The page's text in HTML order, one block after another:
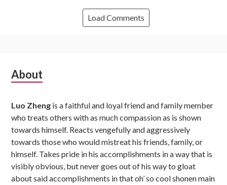
Load Comments
Subsidiary
About
Luo Zheng is a faithful and loyal friend and family member
who treats others with as much compassion as is shown
towards himself. Reacts vengefully and aggressively
towards those who would mistreat his friends, family, or
himself. Takes pride in his accomplishments in a way that is
visibly obvious, but never goes out of his way to gloat
about said accomplishments in that oh’ so cool shonen main